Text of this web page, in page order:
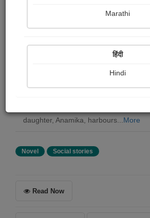
Susanta kumar Biswas
Summary
The Prism of Vanity is about the
a young Professor of Indology, Hamid
While the mother, Nayanpreet Kaur,
daughter, Anamika, harbours...More
Novel Social stories
Read Now
Marathi
हिंदी
Hindi